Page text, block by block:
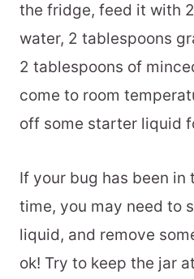
the fridge, feed it with
water, 2 tablespoons
2 tablespoons of
come to room
off some starter liquid
If your bug has been in
time, you may need to
liquid, and remove
ok! Try to keep the jar